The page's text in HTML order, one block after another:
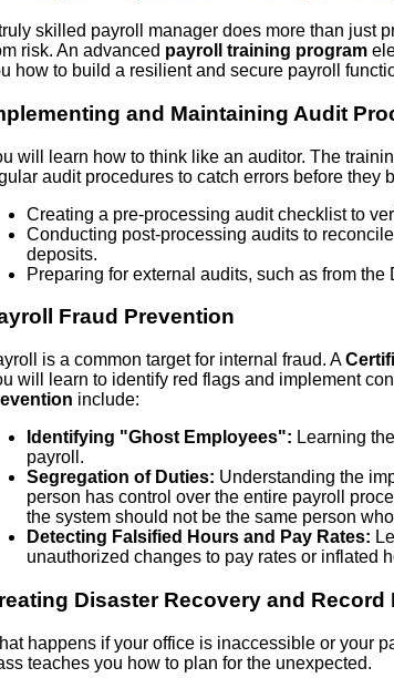
skilled payroll manager does more than just
risk. An advanced payroll training program
how to build a resilient and secure payroll
and Maintaining Audit
will learn how to think like an auditor. The
audit procedures to catch errors before they
Creating a pre-processing audit checklist to
Conducting post-processing audits to
deposits.
Preparing for external audits, such as from the
Fraud Prevention
is a common target for internal fraud. A
will learn to identify red flags and implement
include:
Identifying "Ghost Employees": Learning
payroll.
Segregation of Duties: Understanding the
person has control over the entire payroll
the system should not be the same person
Detecting Falsified Hours and Pay Rates:
unauthorized changes to pay rates or inflated
Disaster Recovery and Record
happens if your office is inaccessible or your
teaches you how to plan for the unexpected.